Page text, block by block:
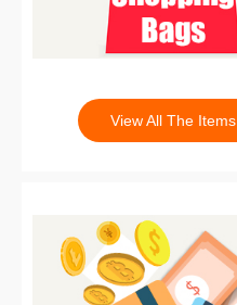
View All The Items